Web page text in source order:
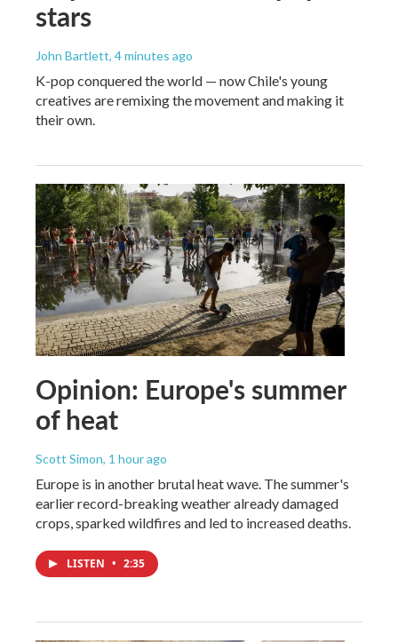
stars
John Bartlett, 4 minutes ago
K-pop conquered the world — now Chile's young
creatives are remixing the movement and making it
their own.
Opinion: Europe's summer
of heat
Scott Simon, 1 hour ago
Europe is in another brutal heat wave. The summer's
earlier record-breaking weather already damaged
crops, sparked wildfires and led to increased deaths.
LISTEN • 2:35